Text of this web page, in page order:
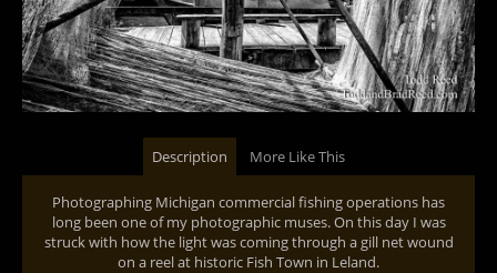
Description More Like This
Photographing Michigan commercial fishing operations has
long been one of my photographic muses. On this day I was
struck with how the light was coming through a gill net wound
on a reel at historic Fish Town in Leland.